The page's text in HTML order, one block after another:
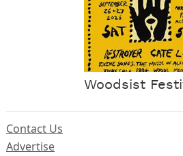
Woodsist
Contact Us
Advertise